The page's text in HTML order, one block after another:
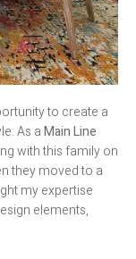
to create a
As aMain Line
with this family on
they moved to a
my expertise
elements,